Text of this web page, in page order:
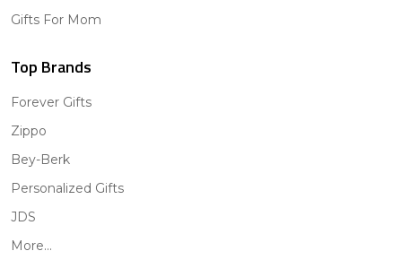
Gifts For Mom
Top Brands
Forever Gifts
Zippo
Bey-Berk
Personalized Gifts
JDS
More...